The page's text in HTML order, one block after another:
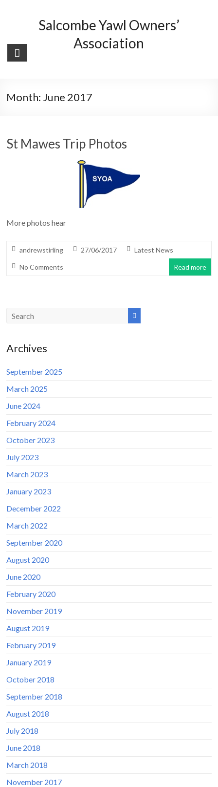
Salcombe Yawl Owners’
Association
Month: June 2017
St Mawes Trip Photos
More photos hear
andrewstirling 27/06/2017 Latest News
No Comments Read more
Archives
September 2025
March 2025
June 2024
February 2024
October 2023
July 2023
March 2023
January 2023
December 2022
March 2022
September 2020
August 2020
June 2020
February 2020
November 2019
August 2019
February 2019
January 2019
October 2018
September 2018
August 2018
July 2018
June 2018
March 2018
November 2017